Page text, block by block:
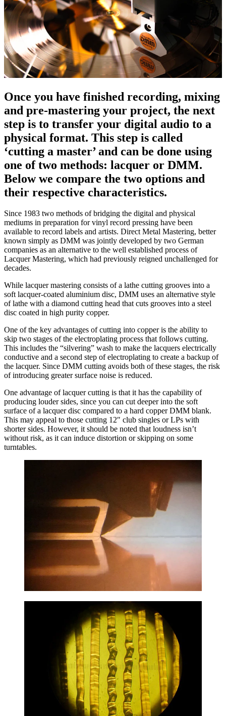
Once you have finished recording, mixing
and pre-mastering your project, the next
step is to transfer your digital audio to a
physical format. This step is called
‘cutting a master’ and can be done using
one of two methods: lacquer or DMM.
Below we compare the two options and
their respective characteristics.
Since 1983 two methods of bridging the digital and physical
mediums in preparation for vinyl record pressing have been
available to record labels and artists. Direct Metal Mastering, better
known simply as DMM was jointly developed by two German
companies as an alternative to the well established process of
Lacquer Mastering, which had previously reigned unchallenged for
decades.
While lacquer mastering consists of a lathe cutting grooves into a
soft lacquer-coated aluminium disc, DMM uses an alternative style
of lathe with a diamond cutting head that cuts grooves into a steel
disc coated in high purity copper.
One of the key advantages of cutting into copper is the ability to
skip two stages of the electroplating process that follows cutting.
This includes the “silvering” wash to make the lacquers electrically
conductive and a second step of electroplating to create a backup of
the lacquer. Since DMM cutting avoids both of these stages, the risk
of introducing greater surface noise is reduced.
One advantage of lacquer cutting is that it has the capability of
producing louder sides, since you can cut deeper into the soft
surface of a lacquer disc compared to a hard copper DMM blank.
This may appeal to those cutting 12″ club singles or LPs with
shorter sides. However, it should be noted that loudness isn’t
without risk, as it can induce distortion or skipping on some
turntables.